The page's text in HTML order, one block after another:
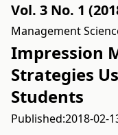
Vol. 3 No. 1
Management
Impression
Strategies
Students
Published:2018-02-